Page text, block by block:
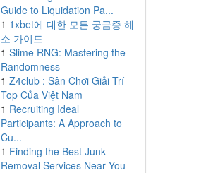
Guide to Liquidation Pa...
1 1xbet에 대한 모든 궁금증 해
소 가이드
1 Slime RNG: Mastering the
Randomness
1 Z4club : Sân Chơi Giải Trí
Top Của Việt Nam
1 Recruiting Ideal
Participants: A Approach to
Cu...
1 Finding the Best Junk
Removal Services Near You